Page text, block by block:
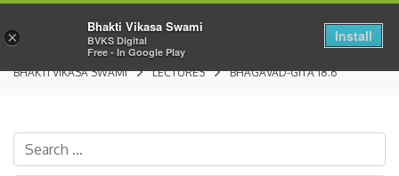
BHAKTI VIKASA SWAMI LECTURES BHAGAVAD-GĪTĀ 18.6
×
Bhakti Vikasa Swami
BVKS Digital
Free - In Google Play
Install